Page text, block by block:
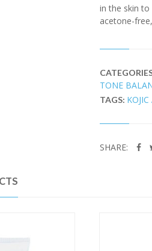
in the skin
acetone-
TONE
TAGS:
SHARE: